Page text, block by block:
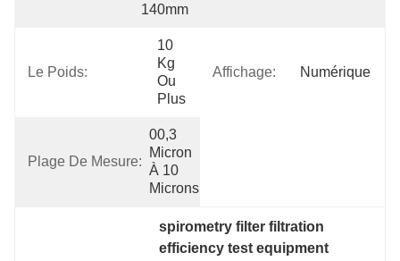
140mm
Le Poids:
10
Kg
Ou
Plus
Affichage: Numérique
Plage De Mesure:
00,3
Micron
À 10
Microns
spirometry filter filtration
efficiency test equipment